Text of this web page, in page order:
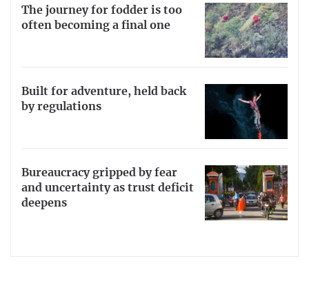
The journey for fodder is too
often becoming a final one
Built for adventure, held back
by regulations
Bureaucracy gripped by fear
and uncertainty as trust deficit
deepens